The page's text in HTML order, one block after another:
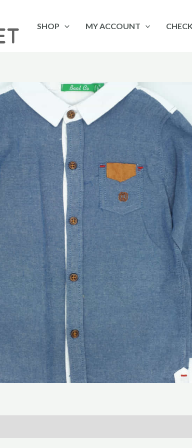
SHOP MY ACCOUNT